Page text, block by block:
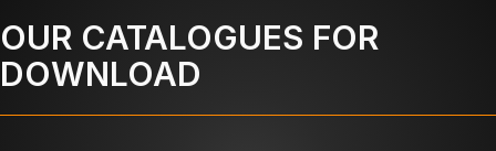
OUR CATALOGUES FOR
DOWNLOAD